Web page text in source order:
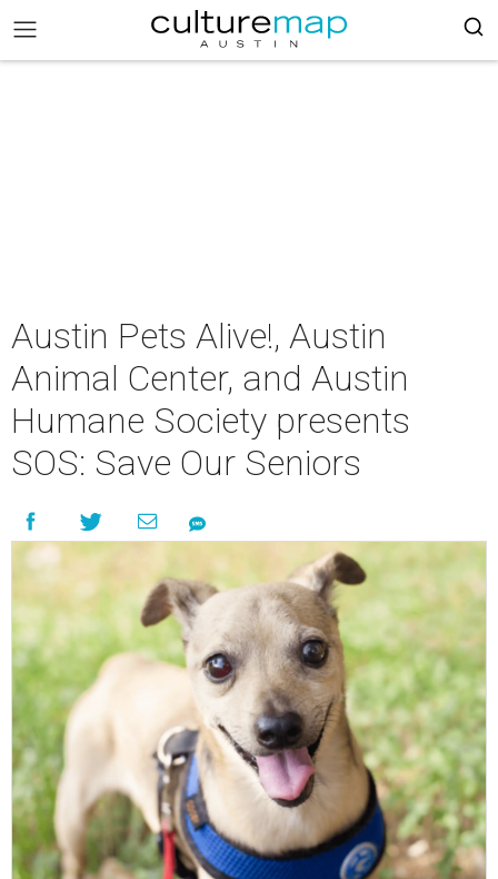
Austin Pets Alive!, Austin
Animal Center, and Austin
Humane Society presents
SOS: Save Our Seniors